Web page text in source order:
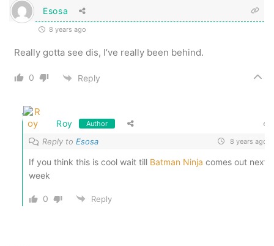
Esosa
8 years ago
Really gotta see dis, I’ve really been behind.
0 Reply
Roy Author
Reply to Esosa 8 years ago
If you think this is cool wait till Batman Ninja comes out next
week
0 Reply